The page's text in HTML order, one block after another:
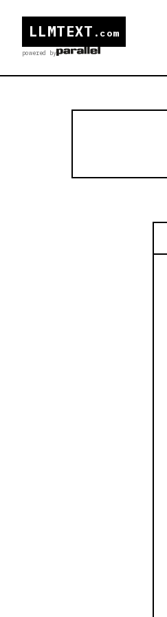
LLMTEXT .com
powered by